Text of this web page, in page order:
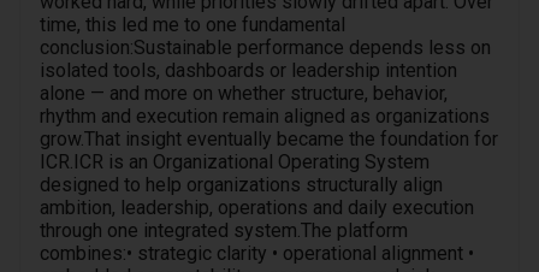
time, this led me to one fundamental
conclusion:Sustainable performance depends less on
isolated tools, dashboards or leadership intention
alone — and more on whether structure, behavior,
rhythm and execution remain aligned as organizations
grow.That insight eventually became the foundation for
ICR.ICR is an Organizational Operating System
designed to help organizations structurally align
ambition, leadership, operations and daily execution
through one integrated system.The platform
combines:• strategic clarity • operational alignment •